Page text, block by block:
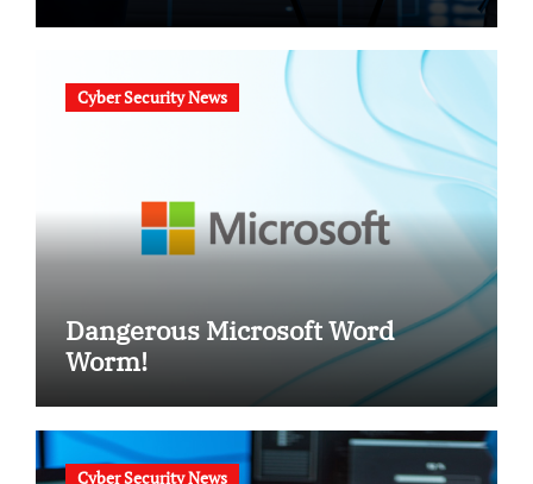
Cyber Security News
Dangerous Microsoft Word
Worm!
Cyber Security News